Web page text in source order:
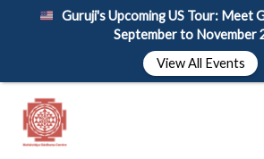
Guruji's Upcoming US Tour: Meet
September to November
View All Events